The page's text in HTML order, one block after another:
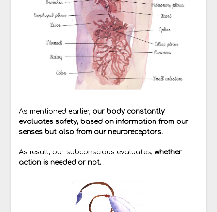
As mentioned earlier, our body constantly
evaluates safety, based on information from our
senses but also from our neuroreceptors.
As result, our subconscious evaluates, whether
action is needed or not.